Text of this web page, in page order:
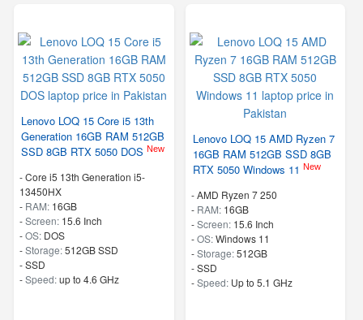
Lenovo LOQ 15 Core i5 13th
Generation 16GB RAM 512GB
SSD 8GB RTX 5050 DOS New
-Core i5 13th Generation i5-
13450HX
- RAM: 16GB
-Screen: 15.6 Inch
-OS: DOS
-Storage:512GB SSD
-SSD
-Speed:up to 4.6 GHz
Lenovo LOQ 15 AMD Ryzen 7
16GB RAM 512GB SSD 8GB
RTX 5050 Windows 11 New
-AMD Ryzen 7 250
- RAM: 16GB
-Screen: 15.6 Inch
-OS:Windows 11
-Storage:512GB
-SSD
-Speed: Up to 5.1 GHz